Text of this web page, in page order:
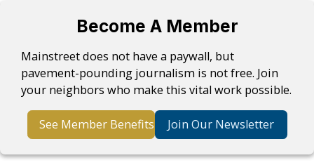
Become A Member
Mainstreet does not have a paywall, but
pavement-pounding journalism is not free. Join
your neighbors who make this vital work possible.
See Member Benefits Join Our Newsletter